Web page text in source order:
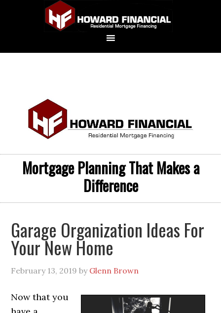
Mortgage Planning That Makes a
Difference
Garage Organization Ideas For
Your New Home
February 13, 2019 by Glenn Brown
Now that you